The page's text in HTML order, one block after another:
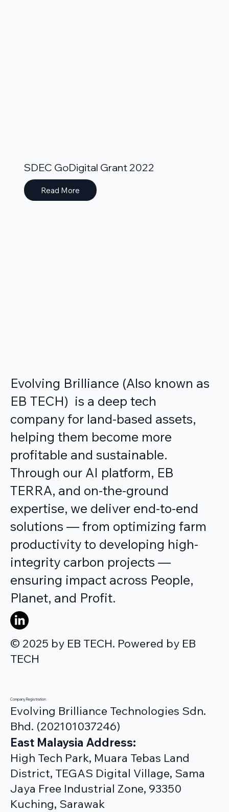
SDEC GoDigital Grant 2022
Read More
Evolving Brilliance (Also known as
EB TECH) is a deep tech
company for land-based assets,
helping them become more
profitable and sustainable.
Through our AI platform, EB
TERRA, and on-the-ground
expertise, we deliver end-to-end
solutions — from optimizing farm
productivity to developing high-
integrity carbon projects —
ensuring impact across People,
Planet, and Profit.
© 2025 by EB TECH. Powered by EB
TECH
Company Registration
Evolving Brilliance Technologies Sdn.
Bhd. (202101037246)
East Malaysia Address:
High Tech Park, Muara Tebas Land
District, TEGAS Digital Village, Sama
Jaya Free Industrial Zone, 93350
Kuching, Sarawak